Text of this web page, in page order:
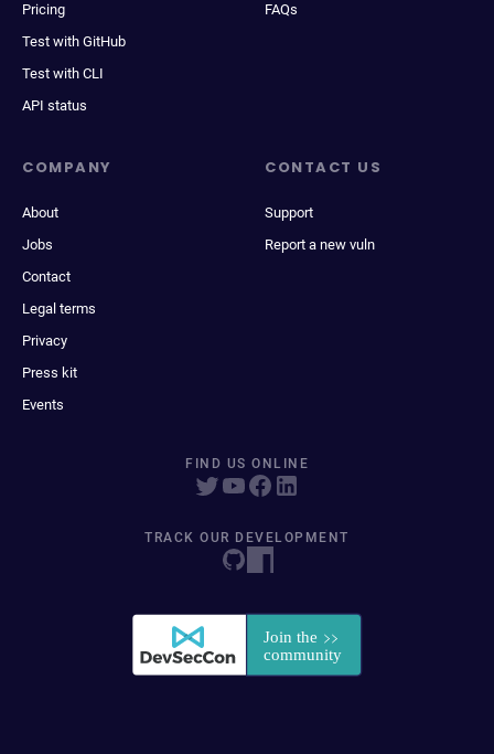
Pricing
Test with GitHub
Test with CLI
API status
FAQs
COMPANY
About
Jobs
Contact
Legal terms
Privacy
Press kit
Events
CONTACT US
Support
Report a new vuln
FIND US ONLINE
TRACK OUR DEVELOPMENT